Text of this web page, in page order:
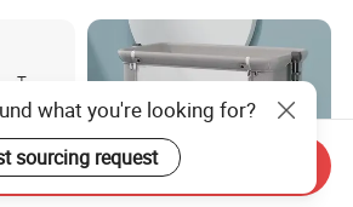
what you're looking for?
sourcing request
Send Inquiry